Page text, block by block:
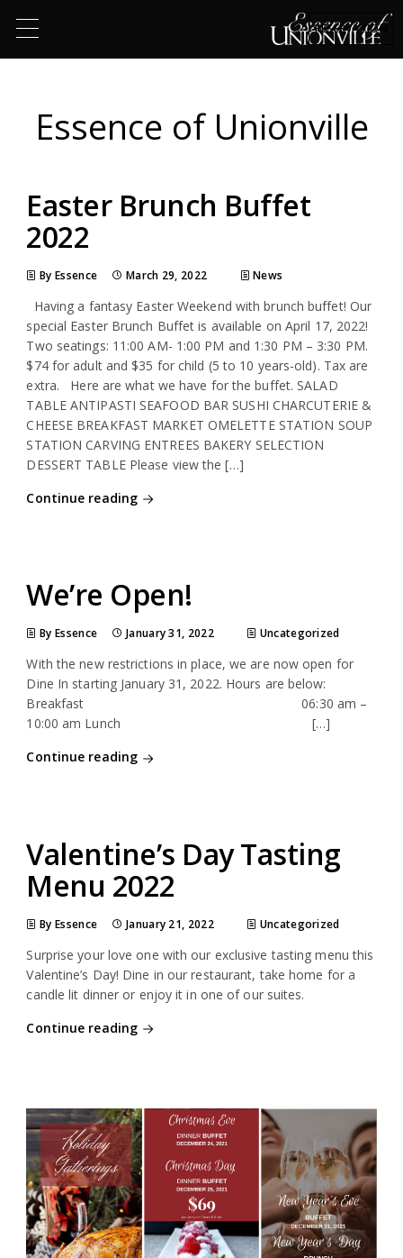
RESERVATION
Essence of Unionville
Easter Brunch Buffet
2022
By Essence March 29, 2022 News
Having a fantasy Easter Weekend with brunch buffet! Our
special Easter Brunch Buffet is available on April 17, 2022!
Two seatings: 11:00 AM- 1:00 PM and 1:30 PM – 3:30 PM.
$74 for adult and $35 for child (5 to 10 years-old). Tax are
extra. Here are what we have for the buffet. SALAD
TABLE ANTIPASTI SEAFOOD BAR SUSHI CHARCUTERIE &
CHEESE BREAKFAST MARKET OMELETTE STATION SOUP
STATION CARVING ENTREES BAKERY SELECTION
DESSERT TABLE Please view the […]
Continue reading
We’re Open!
By Essence January 31, 2022 Uncategorized
With the new restrictions in place, we are now open for
Dine In starting January 31, 2022. Hours are below:
Breakfast 06:30 am –
10:00 am Lunch […]
Continue reading
Valentine’s Day Tasting
Menu 2022
By Essence January 21, 2022 Uncategorized
Surprise your love one with our exclusive tasting menu this
Valentine’s Day! Dine in our restaurant, take home for a
candle lit dinner or enjoy it in one of our suites.
Continue reading